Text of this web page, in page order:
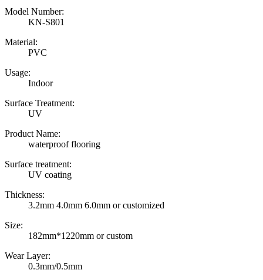
Model Number:
KN-S801
Material:
PVC
Usage:
Indoor
Surface Treatment:
UV
Product Name:
waterproof flooring
Surface treatment:
UV coating
Thickness:
3.2mm 4.0mm 6.0mm or customized
Size:
182mm*1220mm or custom
Wear Layer:
0.3mm/0.5mm